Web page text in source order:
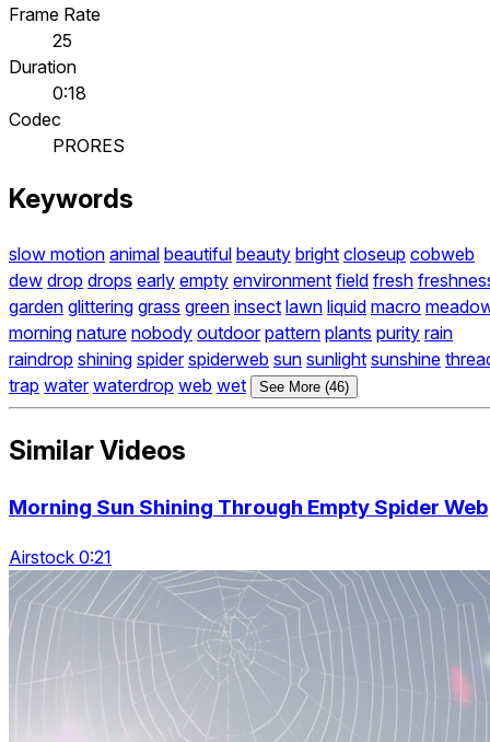
Frame Rate
25
Duration
0:18
Codec
PRORES
Keywords
slow motion animal beautiful beauty bright closeup cobweb
dew drop drops early empty environment field fresh
garden glittering grass green insect lawn liquid macro
morning nature nobody outdoor pattern plants purity rain
raindrop shining spider spiderweb sun sunlight sunshine
trap water waterdrop web wet See More (46)
Similar Videos
Morning Sun Shining Through Empty Spider Web
Airstock 0:21